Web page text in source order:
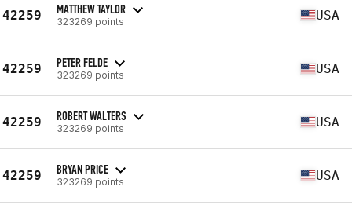
42259 MATTHEW TAYLOR
323269 points USA
42259 PETER FELDE
323269 points USA
42259 ROBERT WALTERS
323269 points USA
42259 BRYAN PRICE
323269 points USA